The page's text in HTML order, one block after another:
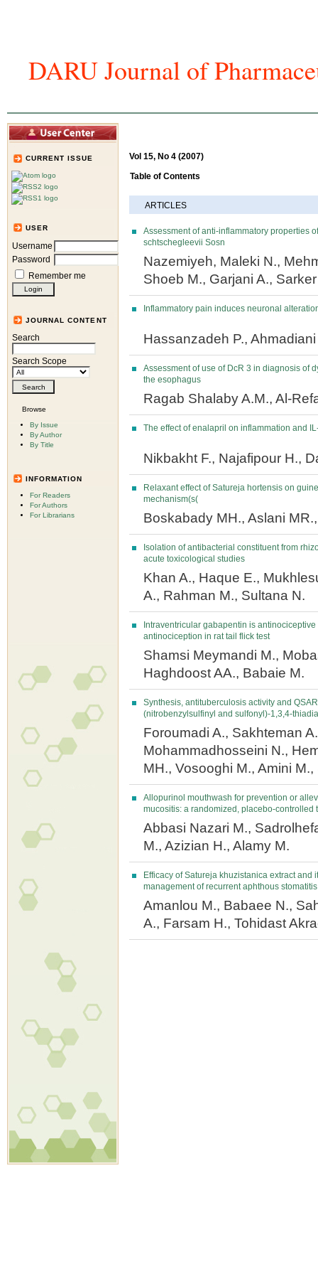
DARU Journal of
CURRENT ISSUE
USER
Username
Password
Remember me
JOURNAL CONTENT
Search
Search Scope
Browse
By Issue
By Author
By Title
INFORMATION
For Readers
For Authors
For Librarians
Vol 15, No 4 (2007)
Table of Contents
ARTICLES
Assessment of anti-inflammatory properties
schtschegleevii Sosn
Nazemiyeh, Maleki N.,
Shoeb M., Garjani A.,
Inflammatory pain induces neuronal
Hassanzadeh P., Ahmadiani
Assessment of use of DcR 3 in diagnosis of
the esophagus
Ragab Shalaby A.M., Al-
The effect of enalapril on inflammation and
Nikbakht F., Najafipour H.,
Relaxant effect of Satureja hortensis on
mechanism(s(
Boskabady MH., Aslani
Isolation of antibacterial constituent from
acute toxicological studies
Khan A., Haque E.,
A., Rahman M., Sultana N.
Intraventricular gabapentin is
antinociception in rat tail flick test
Shamsi Meymandi M.,
Haghdoost AA., Babaie M.
Synthesis, antituberculosis activity and
(nitrobenzylsulfinyl and sulfonyl)-1,3,4-
Foroumadi A., Sakhteman
Mohammadhosseini N.,
MH., Vosooghi M., Amini
Allopurinol mouthwash for prevention or
mucositis: a randomized, placebo-controlled
Abbasi Nazari M.,
M., Azizian H., Alamy M.
Efficacy of Satureja khuzistanica extract
management of recurrent aphthous stomatitis
Amanlou M., Babaee N.,
A., Farsam H., Tohidast